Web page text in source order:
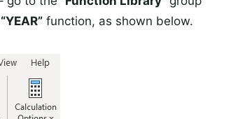
“YEAR” function, as shown below.